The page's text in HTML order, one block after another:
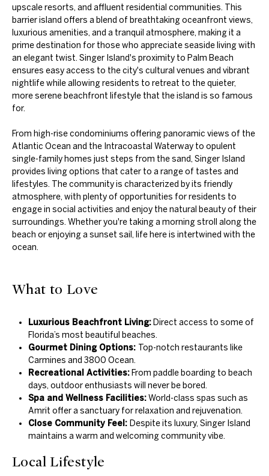
upscale resorts, and affluent residential communities. This
barrier island offers a blend of breathtaking oceanfront views,
luxurious amenities, and a tranquil atmosphere, making it a
prime destination for those who appreciate seaside living with
an elegant twist. Singer Island's proximity to Palm Beach
ensures easy access to the city's cultural venues and vibrant
nightlife while allowing residents to retreat to the quieter,
more serene beachfront lifestyle that the island is so famous
for.
From high-rise condominiums offering panoramic views of the
Atlantic Ocean and the Intracoastal Waterway to opulent
single-family homes just steps from the sand, Singer Island
provides living options that cater to a range of tastes and
lifestyles. The community is characterized by its friendly
atmosphere, with plenty of opportunities for residents to
engage in social activities and enjoy the natural beauty of their
surroundings. Whether you're taking a morning stroll along the
beach or enjoying a sunset sail, life here is intertwined with the
ocean.
What to Love
Luxurious Beachfront Living:Direct access to some of
Florida’s most beautiful beaches.
Gourmet Dining Options: Top-notch restaurants like
Carmines and 3800 Ocean.
Recreational Activities:From paddle boarding to beach
days, outdoor enthusiasts will never be bored.
Spa and Wellness Facilities:World-class spas such as
Amrit offer a sanctuary for relaxation and rejuvenation.
Close Community Feel: Despite its luxury, Singer Island
maintains a warm and welcoming community vibe.
Local Lifestyle